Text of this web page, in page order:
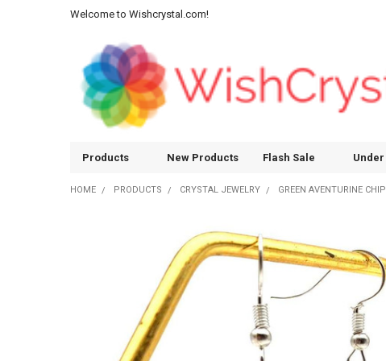
Welcome to Wishcrystal.com!
Products New Products Flash Sale Under
HOME PRODUCTS CRYSTAL JEWELRY GREEN AVENTURINE